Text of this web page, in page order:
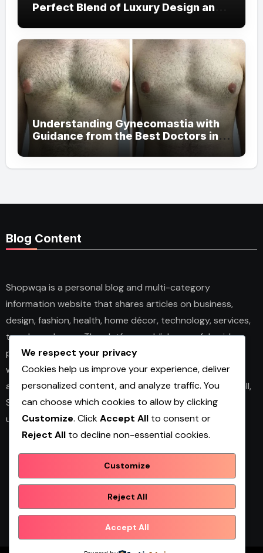
Perfect Blend of Luxury Design and
Understanding Gynecomastia with
Guidance from the Best Doctors in
Blog Content
Shopwqa is a personal blog and multi-category
information website that shares articles on business,
design, fashion, health, home décor, technology, services,
trends, and news. The platform publishes useful guides,
personal insights, and informative content for readers
with different interests. It covers both practical topics
and trending updates in an easy-to-read format. Overall,
Shopwqa is a general content website designed to help
users explore diverse information in one place.
Shopwqa
We respect your privacy
Cookies help us improve your experience, deliver
personalized content, and analyze traffic. You
can choose which cookies to allow by clicking
Customize. ClickAccept All to consent or
Reject All to decline non-essential cookies.
Customize
Reject All
Accept All